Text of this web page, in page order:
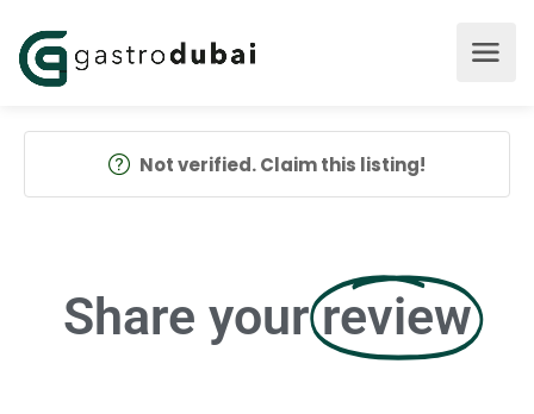
Not verified. Claim this listing!
Share your review